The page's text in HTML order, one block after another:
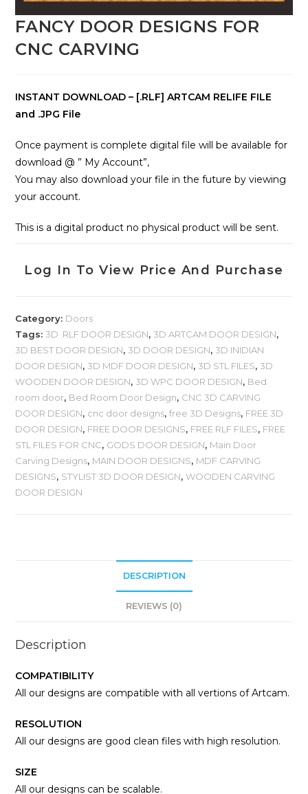
FANCY DOOR DESIGNS FOR
CNC CARVING
INSTANT DOWNLOAD – [.RLF] ARTCAM RELIFE FILE
and .JPG File
Once payment is complete digital file will be available for
download @ ” My Account”,
You may also download your file in the future by viewing
your account.
This is a digital product no physical product will be sent.
Log In To View Price And Purchase
Category: Doors
Tags: 3D .RLF DOOR DESIGN, 3D ARTCAM DOOR DESIGN,
3D BEST DOOR DESIGN, 3D DOOR DESIGN, 3D INIDIAN
DOOR DESIGN, 3D MDF DOOR DESIGN, 3D STL FILES, 3D
WOODEN DOOR DESIGN, 3D WPC DOOR DESIGN, Bed
room door, Bed Room Door Design, CNC 3D CARVING
DOOR DESIGN, cnc door designs,free 3D Designs, FREE 3D
DOOR DESIGN, FREE DOOR DESIGNS, FREE RLF FILES, FREE
STL FILES FOR CNC, GODS DOOR DESIGN, Main Door
Carving Designs, MAIN DOOR DESIGNS, MDF CARVING
DESIGNS, STYLIST 3D DOOR DESIGN,WOODEN CARVING
DOOR DESIGN
DESCRIPTION
REVIEWS (0)
Description
COMPATIBILITY
All our designs are compatible with all vertions of Artcam.
RESOLUTION
All our designs are good clean files with high resolution.
SIZE
All our designs can be scalable.